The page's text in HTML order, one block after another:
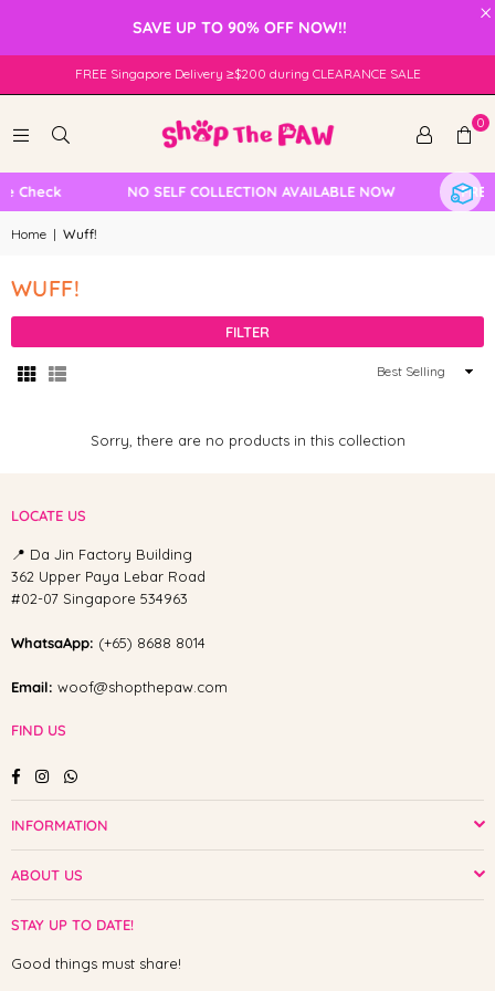
×
SAVE UP TO 90% OFF NOW!!
FREE Singapore Delivery ≥$200 during CLEARANCE SALE
0
Check NO SELF COLLECTION AVAILABLE NOW
Home | Wuff!
WUFF!
FILTER
Sort
Sorry, there are no products in this collection
LOCATE US
📍 Da Jin Factory Building
362 Upper Paya Lebar Road
#02-07 Singapore 534963
WhatsaApp: (+65) 8688 8014
Email: woof@shopthepaw.com
FIND US
FacebookInstagramWhatsapp
INFORMATION
ABOUT US
STAY UP TO DATE!
Good things must share!